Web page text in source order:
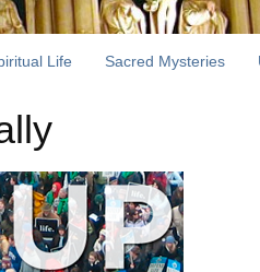
Life Sacred Mysteries